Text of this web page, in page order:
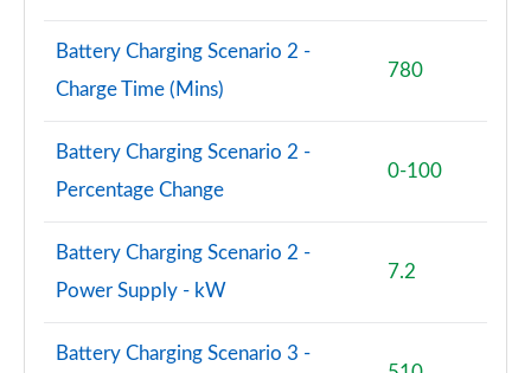
Battery Charging Scenario 2 -
Charge Time (Mins)
780
Battery Charging Scenario 2 -
Percentage Change
0-100
Battery Charging Scenario 2 -
Power Supply - kW
7.2
Battery Charging Scenario 3 -